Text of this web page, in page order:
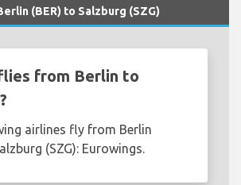
(BER) to Salzburg (SZG)
from Berlin to
airlines fly from Berlin
(SZG): Eurowings.